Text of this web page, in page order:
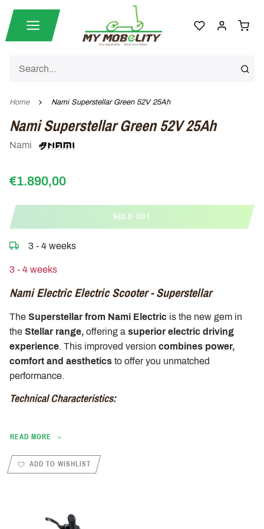
Home Nami Superstellar Green 52V 25Ah
Nami Superstellar Green 52V 25Ah
Nami
€1.890,00
SOLD OUT
3 - 4 weeks
3 - 4 weeks
Nami Electric Electric Scooter - Superstellar
The Superstellar from Nami Electric is the new gem in
the Stellar range, offering a superior electric driving
experience. This improved version combines power,
comfort and aesthetics to offer you unmatched
performance.
Technical Characteristics:
unparalleled power growth.
to 75 km on a single charge.
Weight of 30 kg, ensuring optimal stability and easy
READ MORE
ADD TO WISHLIST